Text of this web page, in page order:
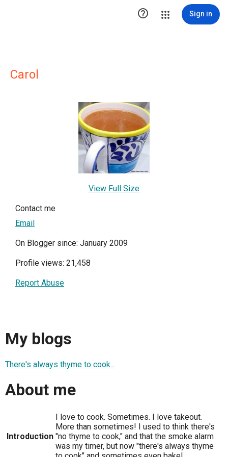
 Sign in
Carol
View Full Size
Contact me
Email
On Blogger since: January 2009
Profile views: 21,458
Report Abuse
My blogs
There's always thyme to cook...
About me
Introduction
I love to cook. Sometimes. I love takeout.
More than sometimes! I used to think there's
"no thyme to cook," and that the smoke alarm
was my timer, but now "there's always thyme